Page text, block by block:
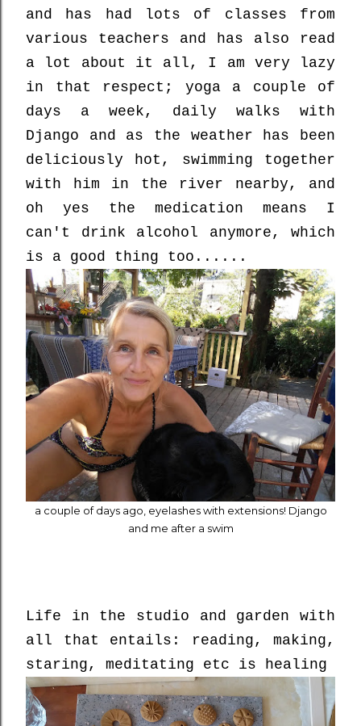
and has had lots of classes from
various teachers and has also read
a lot about it all, I am very lazy
in that respect; yoga a couple of
days a week, daily walks with
Django and as the weather has been
deliciously hot, swimming together
with him in the river nearby, and
oh yes the medication means I
can't drink alcohol anymore, which
is a good thing too......
a couple of days ago, eyelashes with extensions! Django
and me after a swim
Life in the studio and garden with
all that entails: reading, making,
staring, meditating etc is healing